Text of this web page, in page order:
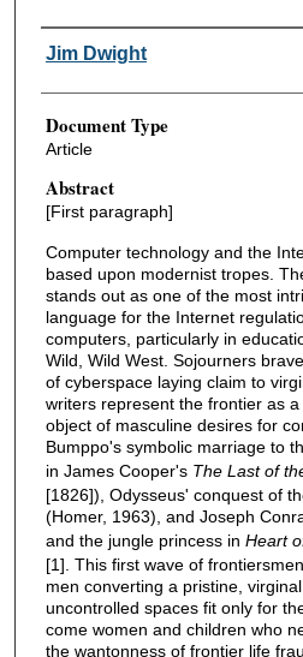
Authors
Jim Dwight
Document Type
Article
Abstract
[First paragraph]
Computer technology and the
based upon modernist tropes.
stands out as one of the most
language for the Internet
computers, particularly in
Wild, Wild West. Sojourners
of cyberspace laying claim to
writers represent the frontier as
object of masculine desires for
Bumppo's symbolic marriage to
in James Cooper's The Last of
[1826]), Odysseus' conquest of
(Homer, 1963), and Joseph
and the jungle princess in Heart
[1]. This first wave of
men converting a pristine,
uncontrolled spaces fit only for
come women and children who
the wantonness of frontier life